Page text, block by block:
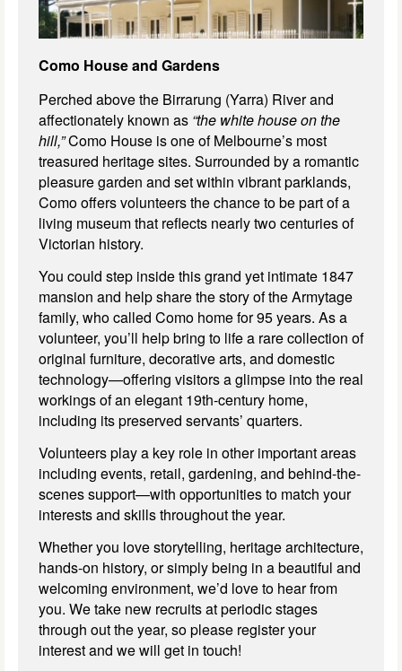
Como House and Gardens
Perched above the Birrarung (Yarra) River and
affectionately known as “the white house on the
hill,”Como House is one of Melbourne’s most
treasured heritage sites. Surrounded by a romantic
pleasure garden and set within vibrant parklands,
Como offers volunteers the chance to be part of a
living museum that reflects nearly two centuries of
Victorian history.
You could step inside this grand yet intimate 1847
mansion and help share the story of the Armytage
family, who called Como home for 95 years. As a
volunteer, you’ll help bring to life a rare collection of
original furniture, decorative arts, and domestic
technology—offering visitors a glimpse into the real
workings of an elegant 19th-century home,
including its preserved servants’ quarters.
Volunteers play a key role in other important areas
including events, retail, gardening, and behind-the-
scenes support—with opportunities to match your
interests and skills throughout the year.
Whether you love storytelling, heritage architecture,
hands-on history, or simply being in a beautiful and
welcoming environment, we’d love to hear from
you. We take new recruits at periodic stages
through out the year, so please register your
interest and we will get in touch!